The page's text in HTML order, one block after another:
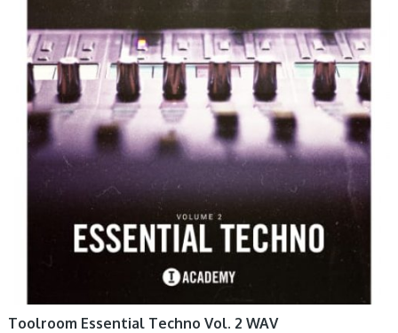
Toolroom Essential Techno Vol. 2 WAV